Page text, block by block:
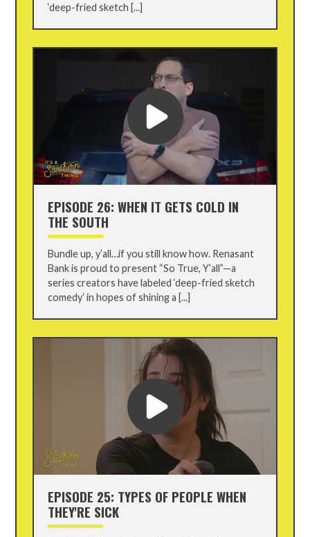
‘deep-fried sketch [...]
EPISODE 26: WHEN IT GETS COLD IN
THE SOUTH
Bundle up, y’all…if you still know how. Renasant
Bank is proud to present “So True, Y’all”—a
series creators have labeled ‘deep-fried sketch
comedy’ in hopes of shining a [...]
EPISODE 25: TYPES OF PEOPLE WHEN
THEY'RE SICK